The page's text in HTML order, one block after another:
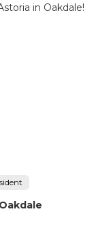
in Oakdale!